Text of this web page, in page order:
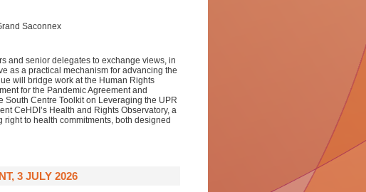
Saconnex
and senior delegates to exchange views, in
as a practical mechanism for advancing the
will bridge work at the Human Rights
for the Pandemic Agreement and
Centre Toolkit on Leveraging the UPR
CeHDI’s Health and Rights Observatory, a
to health commitments, both designed
3 JULY 2026